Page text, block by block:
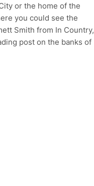
or the home of the
you could see the
Smith from In Country,
post on the banks of